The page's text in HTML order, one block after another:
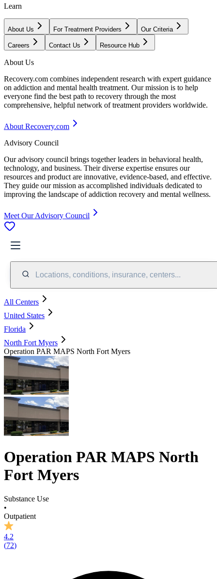
Learn
About Us For Treatment Providers Our Criteria
Careers Contact Us Resource Hub
About Us
Recovery.com combines independent research with expert guidance
on addiction and mental health treatment. Our mission is to help
everyone find the best path to recovery through the most
comprehensive, helpful network of treatment providers worldwide.
About Recovery.com
Advisory Council
Our advisory council brings together leaders in behavioral health,
technology, and business. Their diverse expertise ensures our
resources and product are innovative, evidence-based, and effective.
They guide our mission as accomplished individuals dedicated to
improving the landscape of addiction recovery and mental wellness.
Meet Our Advisory Council
Locations, conditions, insurance, centers...
All Centers
United States
Florida
North Fort Myers
Operation PAR MAPS North Fort Myers
Operation PAR MAPS North
Fort Myers
Substance Use
•
Outpatient
4.2
(72)